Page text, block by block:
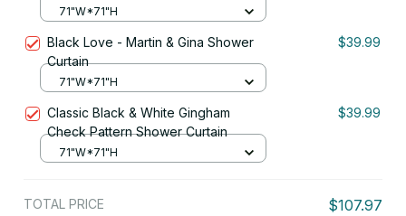
Geometric Win Shower Curtain
71"W*71"H
Black Love - Martin & Gina Shower
Curtain
$39.99
71"W*71"H
Classic Black & White Gingham
Check Pattern Shower Curtain
$39.99
71"W*71"H
TOTAL PRICE $107.97